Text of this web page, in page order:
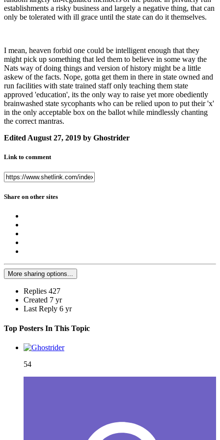
establishments a risky business and largely a negative thing, that can
only be tolerated with ill grace until the state can do it themselves.
I mean, heaven forbid one could be intelligent enough that they
might pick up something that led them to believe in some way the
Nats way of doing things and version of history might be a little
askew of the facts. Nope, gotta get them in there in state owned and
run facilities with state trained staff only teaching them state
approved 'education', its the only way to raise yet more obediently
brainwashed state sycophants who can be relied upon to put their 'x'
in the only acceptable box on the ballot while mindlessly chanting
the correct mantras.
Edited August 27, 2019 by Ghostrider
Link to comment
Share on other sites
More sharing options...
Replies 427
Created 7 yr
Last Reply 6 yr
Top Posters In This Topic
54